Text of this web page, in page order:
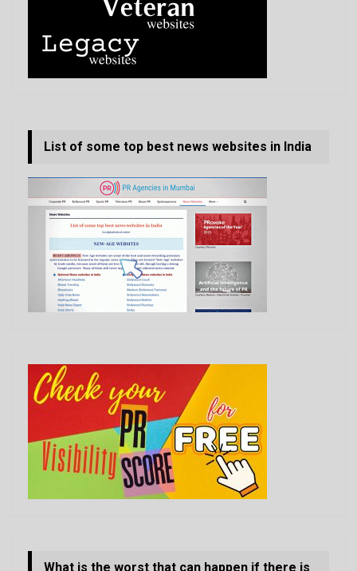
List of some top best news websites in India
What is the worst that can happen if there is